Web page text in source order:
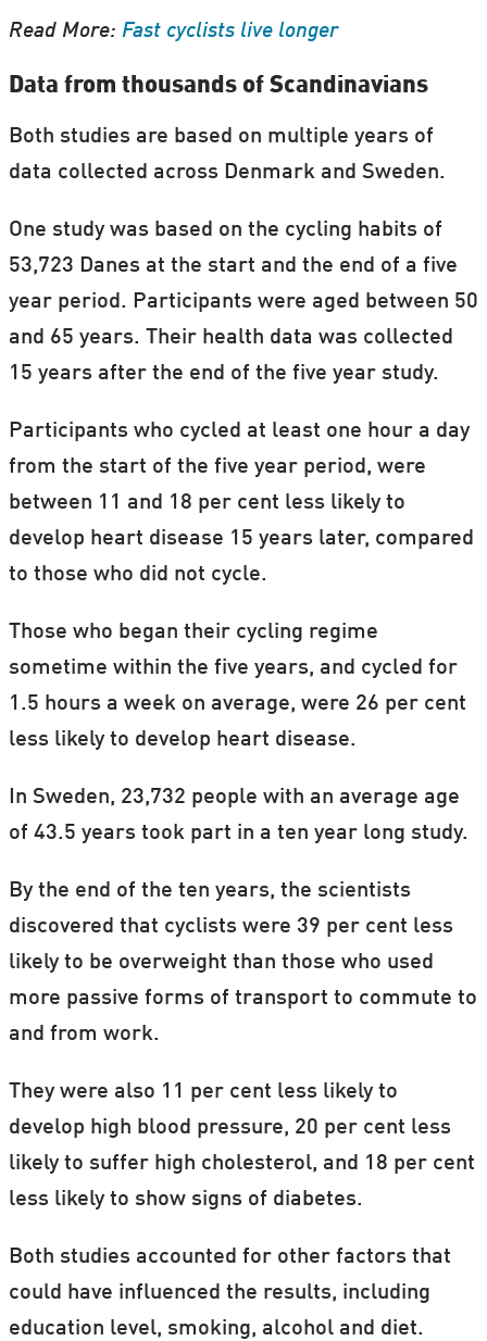
Read More: Fast cyclists live longer
Data from thousands of Scandinavians
Both studies are based on multiple years of
data collected across Denmark and Sweden.
One study was based on the cycling habits of
53,723 Danes at the start and the end of a five
year period. Participants were aged between 50
and 65 years. Their health data was collected
15 years after the end of the five year study.
Participants who cycled at least one hour a day
from the start of the five year period, were
between 11 and 18 per cent less likely to
develop heart disease 15 years later, compared
to those who did not cycle.
Those who began their cycling regime
sometime within the five years, and cycled for
1.5 hours a week on average, were 26 per cent
less likely to develop heart disease.
In Sweden, 23,732 people with an average age
of 43.5 years took part in a ten year long study.
By the end of the ten years, the scientists
discovered that cyclists were 39 per cent less
likely to be overweight than those who used
more passive forms of transport to commute to
and from work.
They were also 11 per cent less likely to
develop high blood pressure, 20 per cent less
likely to suffer high cholesterol, and 18 per cent
less likely to show signs of diabetes.
Both studies accounted for other factors that
could have influenced the results, including
education level, smoking, alcohol and diet.